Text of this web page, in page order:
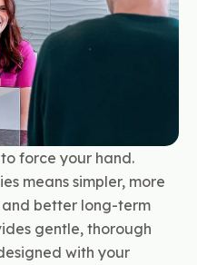
force your hand.
means simpler, more
better long-term
gentle, thorough
with your